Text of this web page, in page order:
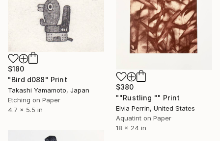
$380
""Rustling "" Print
Elvia Perrin, United States
Aquatint on Paper
18 x 24 in
$180
"Bird d088" Print
Takashi Yamamoto, Japan
Etching on Paper
4.7 x 5.5 in